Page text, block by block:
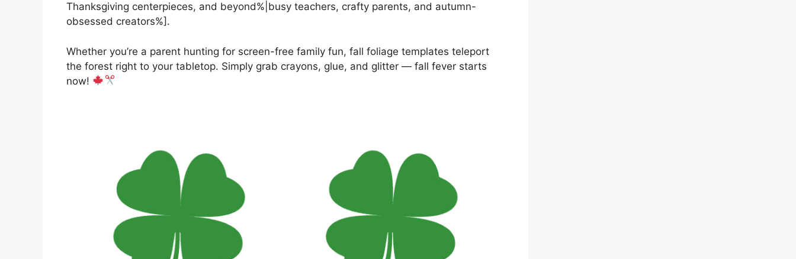
Thanksgiving centerpieces, and beyond%|busy teachers, crafty parents, and autumn-
obsessed creators%].
Whether you’re a parent hunting for screen-free family fun, fall foliage templates teleport
the forest right to your tabletop. Simply grab crayons, glue, and glitter — fall fever starts
now!